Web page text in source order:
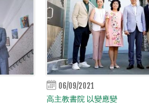
06/09/2021
高主教書院 以變應變